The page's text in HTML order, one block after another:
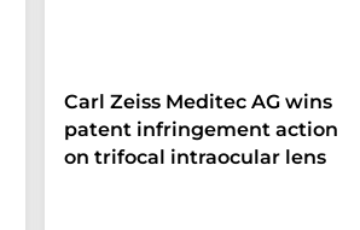
Carl Zeiss Meditec AG wins
patent infringement action
on trifocal intraocular lens